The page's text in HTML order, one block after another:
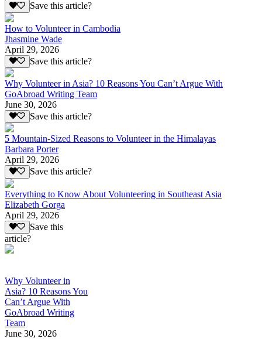
Save this article?
How to Volunteer in Cambodia
Jhasmine Wade
April 29, 2026
Save this article?
Why Volunteer in Asia? 10 Reasons You Can’t Argue With
GoAbroad Writing Team
June 30, 2026
Save this article?
5 Mountain-Sized Reasons to Volunteer in the Himalayas
Barbara Porter
April 29, 2026
Save this article?
Everything to Know About Volunteering in Southeast Asia
Elizabeth Gorga
April 29, 2026
Save this
article?
Why Volunteer in
Asia? 10 Reasons You
Can’t Argue With
GoAbroad Writing
Team
June 30, 2026